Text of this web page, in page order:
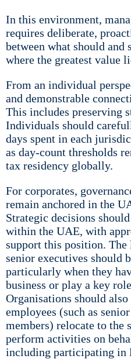
In this environment,
requires deliberate,
between what should and
where the greatest value
From an individual
and demonstrable
This includes preserving
Individuals should
days spent in each
as day-count thresholds
tax residency globally.
For corporates,
remain anchored in the
Strategic decisions
within the UAE, with
support this position.
senior executives should
particularly when they
business or play a key
Organisations should
employees (such as
members) relocate to the
perform activities on
including participating in